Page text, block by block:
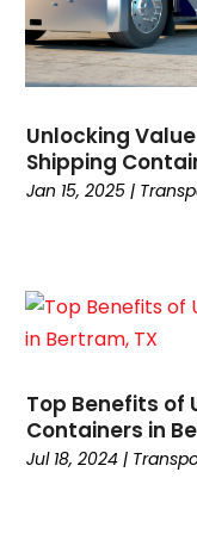
June 2021 (1)
March 2021(1)
February 2021(1)
November 2020
September 2020
May 2020(2)
March 2020(3)
January 2020 (2)
December 2019
November 2019
Unlocking
Shipping
Jan 15, 2025 |
Top Benefits of
Containers in
Jul 18, 2024 |